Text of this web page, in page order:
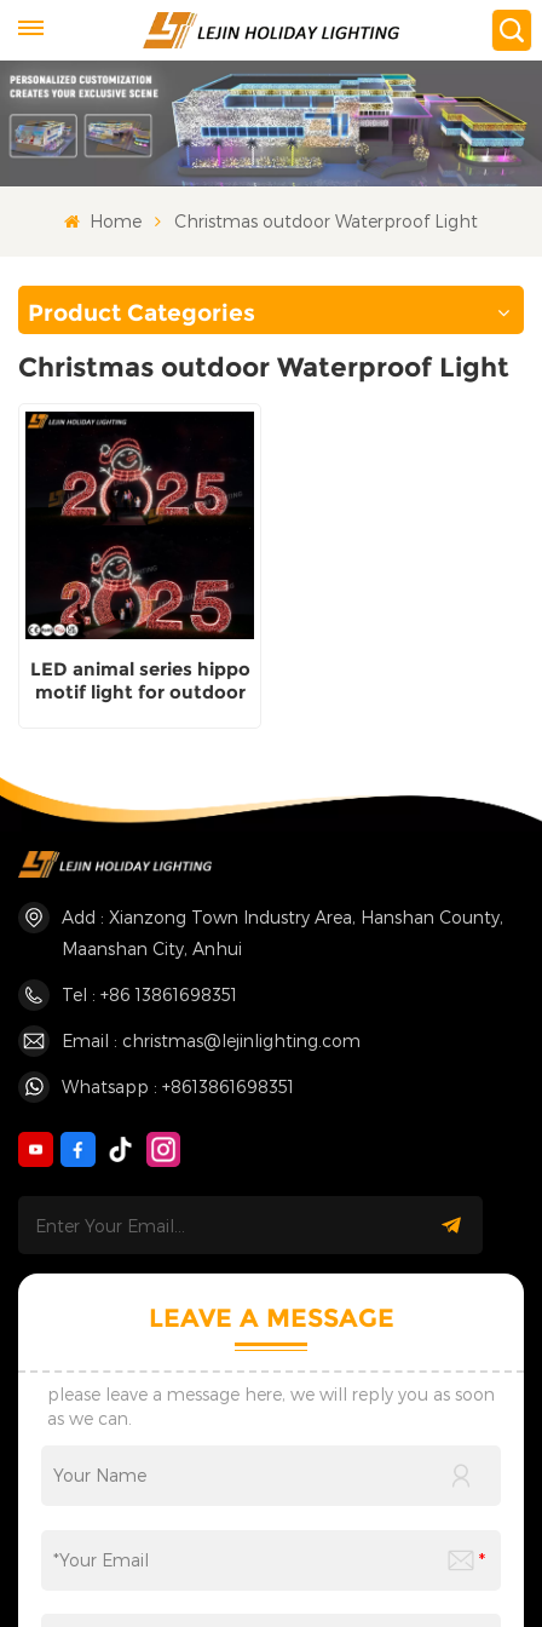
Home Christmas outdoor Waterproof Light
Product Categories
Christmas outdoor Waterproof Light
LED animal series hippo
motif light for outdoor
Add : Xianzong Town Industry Area, Hanshan County,
Maanshan City, Anhui
Tel : +86 13861698351
Email : christmas@lejinlighting.com
Whatsapp : +8613861698351
LEAVE A MESSAGE
please leave a message here, we will reply you as soon
as we can.